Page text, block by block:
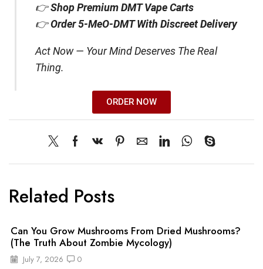
👉Shop Premium DMT Vape Carts
👉Order 5-MeO-DMT With Discreet Delivery
Act Now — Your Mind Deserves The Real
Thing.
ORDER NOW
Related Posts
Can You Grow Mushrooms From Dried Mushrooms?
(The Truth About Zombie Mycology)
July 7, 2026 0